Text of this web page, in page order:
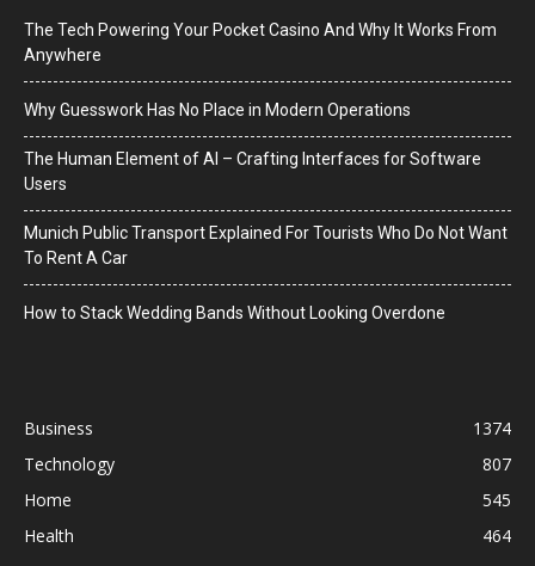
The Tech Powering Your Pocket Casino And Why It Works From
Anywhere
Why Guesswork Has No Place in Modern Operations
The Human Element of AI – Crafting Interfaces for Software
Users
Munich Public Transport Explained For Tourists Who Do Not Want
To Rent A Car
How to Stack Wedding Bands Without Looking Overdone
Business
1374
Technology
807
Home
545
Health
464